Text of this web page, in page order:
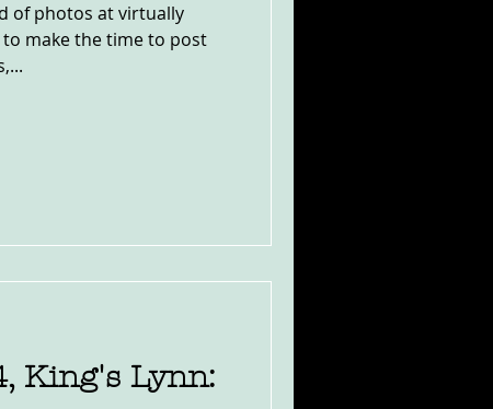
of photos at virtually
make the time to post
King's Lynn: